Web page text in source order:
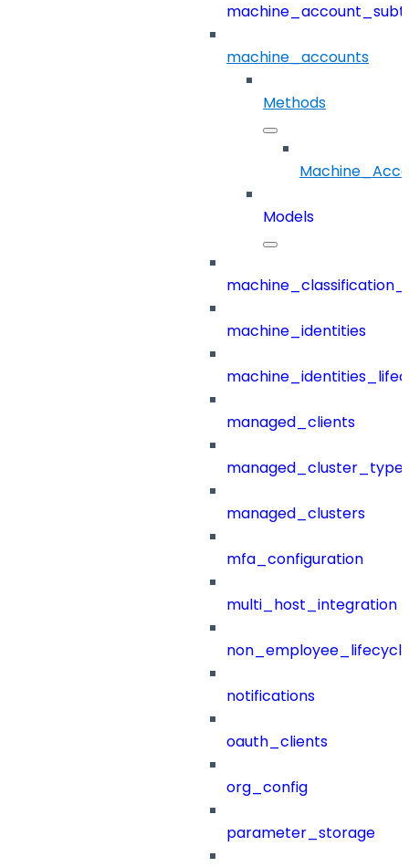
machine_accounts
Methods
Models
machine_identities
managed_clients
managed_clusters
mfa_configuration
multi_host_integration
notifications
oauth_clients
org_config
parameter_storage